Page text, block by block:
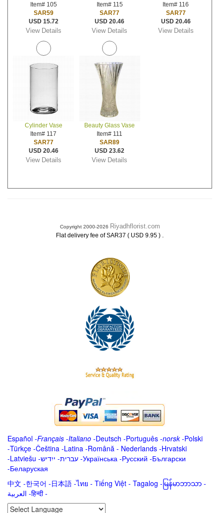
Item# 105
SAR59
USD 15.72
View Details
Item# 115
SAR77
USD 20.46
View Details
Item# 116
SAR77
USD 20.46
View Details
Cylinder Vase
Item# 117
SAR77
USD 20.46
View Details
Beauty Glass Vase
Item# 111
SAR89
USD 23.62
View Details
Copyright 2000-2026 Riyadhflorist.com
Flat delivery fee of SAR37 ( USD 9.95 ) .
Español -Français -Italiano -Deutsch -Português -norsk-Polski
-Türkçe -Čeština -Latina -Română - Nederlands -Hrvatski
-Latviešu -ייִדיש -עברית -Українська -Русский -Български
-Беларуская
中文 -한국어 -日本語 -ไทย - Tiếng Việt - Tagalog - မြန်မာဘာသာ -
العربية -हिन्दी -